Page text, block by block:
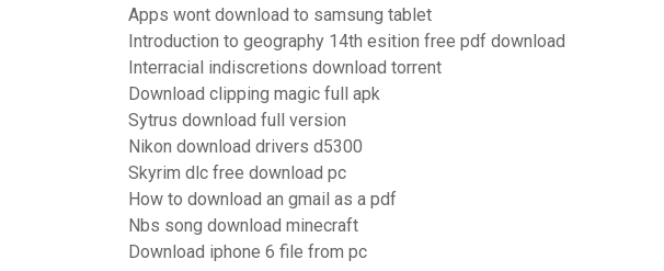
Apps wont download to samsung tablet
Introduction to geography 14th esition free pdf download
Interracial indiscretions download torrent
Download clipping magic full apk
Sytrus download full version
Nikon download drivers d5300
Skyrim dlc free download pc
How to download an gmail as a pdf
Nbs song download minecraft
Download iphone 6 file from pc